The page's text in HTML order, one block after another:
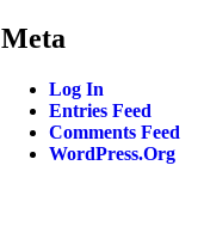
Meta
Log In
Entries Feed
Comments Feed
WordPress.org